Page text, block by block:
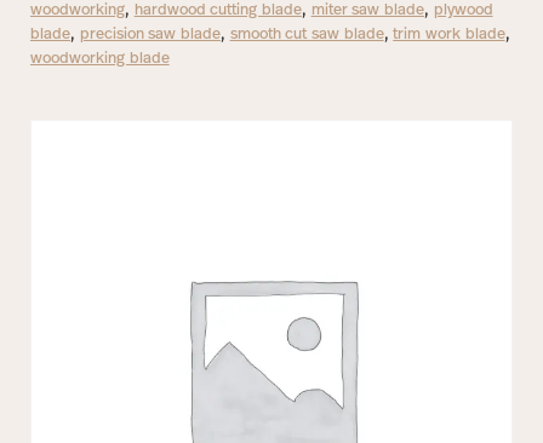
woodworking, hardwood cutting blade, miter saw blade, plywood
blade, precision saw blade, smooth cut saw blade,trim work blade,
woodworking blade